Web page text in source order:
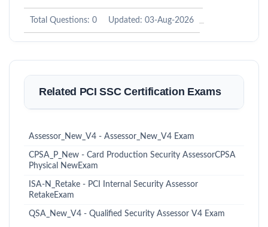
Total Questions: 0 Updated: 03-Aug-2026
Related PCI SSC Certification Exams
Assessor_New_V4 - Assessor_New_V4 Exam
CPSA_P_New - Card Production Security AssessorCPSA
Physical NewExam
ISA-N_Retake - PCI Internal Security Assessor
RetakeExam
QSA_New_V4 - Qualified Security Assessor V4 Exam